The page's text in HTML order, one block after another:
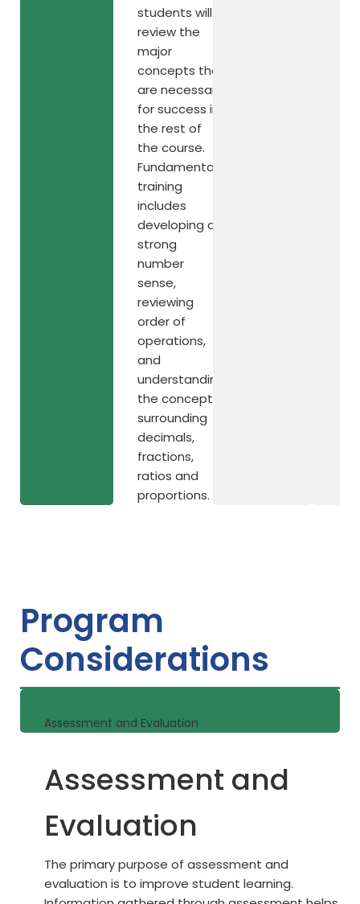
students will
review the
major
concepts that
are necessary
for success in
the rest of
the course.
Fundamental
training
includes
developing a
strong
number
sense,
reviewing
order of
operations,
and
understanding
the concepts
surrounding
decimals,
fractions,
ratios and
proportions.
Program
Considerations
Assessment and Evaluation
Assessment and
Evaluation
The primary purpose of assessment and
evaluation is to improve student learning.